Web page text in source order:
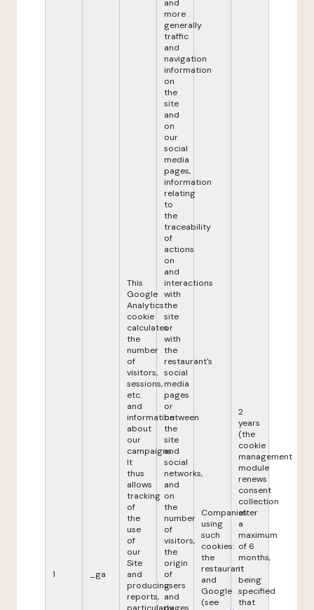
1 _ga
This
Google
Analytics
cookie
calculates
the
number
of
visitors,
sessions,
etc.
and
information
about
our
campaigns.
It
thus
allows
tracking
of
the
use
of
our
Site
and
producing
reports,
and
more
generally
traffic
and
navigation
information
on
the
site
and
on
our
social
media
pages,
information
relating
to
the
traceability
of
actions
on
and
interactions
with
the
site
or
with
the
restaurant's
social
media
pages
or
between
the
site
and
social
networks,
and
on
the
number
of
visitors,
the
origin
of
users
and
Companies
using
such
cookies:
the
restaurant
and
Google
(see
2
years
(the
cookie
management
module
renews
consent
collection
after
a
maximum
of 6
months,
it
being
specified
that